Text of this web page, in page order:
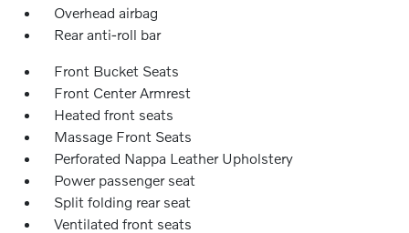
Overhead airbag
Rear anti-roll bar
Front Bucket Seats
Front Center Armrest
Heated front seats
Massage Front Seats
Perforated Nappa Leather Upholstery
Power passenger seat
Split folding rear seat
Ventilated front seats